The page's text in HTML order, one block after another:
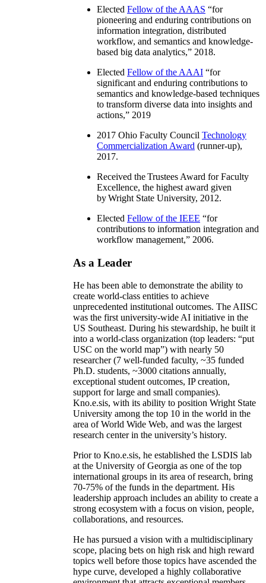
Elected Fellow of the AAAS “for
pioneering and enduring contributions on
information integration, distributed
workflow, and semantics and knowledge-
based big data analytics,” 2018.
Elected Fellow of the AAAI “for
significant and enduring contributions to
semantics and knowledge-based techniques
to transform diverse data into insights and
actions,” 2019
2017 Ohio Faculty Council Technology
Commercialization Award (runner-up),
2017.
Received the Trustees Award for Faculty
Excellence, the highest award given
by Wright State University, 2012.
Elected Fellow of the IEEE “for
contributions to information integration and
workflow management,” 2006.
As a Leader
He has been able to demonstrate the ability to
create world-class entities to achieve
unprecedented institutional outcomes. The AIISC
was the first university-wide AI initiative in the
US Southeast. During his stewardship, he built it
into a world-class organization (top leaders: “put
USC on the world map”) with nearly 50
researcher (7 well-funded faculty, ~35 funded
Ph.D. students, ~3000 citations annually,
exceptional student outcomes, IP creation,
support for large and small companies).
Kno.e.sis, with its ability to position Wright State
University among the top 10 in the world in the
area of World Wide Web, and was the largest
research center in the university’s history.
Prior to Kno.e.sis, he established the LSDIS lab
at the University of Georgia as one of the top
international groups in its area of research, bring
70-75% of the funds in the department. His
leadership approach includes an ability to create a
strong ecosystem with a focus on vision, people,
collaborations, and resources.
He has pursued a vision with a multidisciplinary
scope, placing bets on high risk and high reward
topics well before those topics have ascended the
hype curve, developed a highly collaborative